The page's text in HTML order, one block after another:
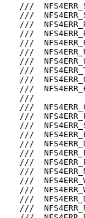
///
///
///
///
///
///
///
///
///
///
///
///
///
///
///
///
///
///
///
///
///
///
///